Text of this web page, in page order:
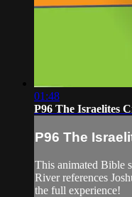
01:48
P96 The Israelites
P96 The
This animated Bible
River references
the full experience!